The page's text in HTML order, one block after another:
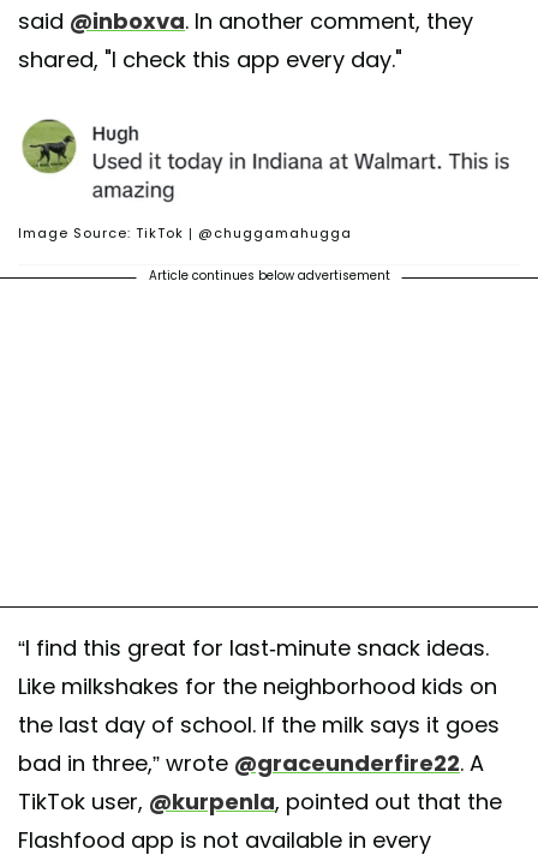
said @inboxva. In another comment, they
shared, "I check this app every day."
Image Source: TikTok | @chuggamahugga
Article continues below advertisement
“I find this great for last-minute snack ideas.
Like milkshakes for the neighborhood kids on
the last day of school. If the milk says it goes
bad in three,” wrote @graceunderfire22. A
TikTok user, @kurpenla, pointed out that the
Flashfood app is not available in every